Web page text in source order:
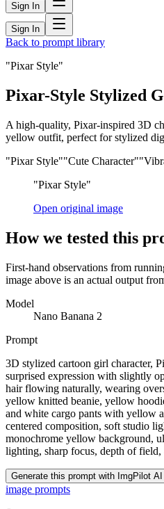
Sign In
Sign In
Back to prompt library
"Pixar Style"
Pixar-Style Stylized
A high-quality, Pixar-inspired 3D
yellow outfit, perfect for stylized
"Pixar Style""Cute Character"
"Pixar Style"
Open original image
How we tested this
First-hand observations from
image above is an actual output
Model
Nano Banana 2
Prompt
3D stylized cartoon girl character,
surprised expression with slightly
hair flowing naturally, wearing
yellow knitted beanie, yellow
and white cargo pants with yellow
centered composition, soft studio
monochrome yellow background,
lighting, sharp focus, depth of
Generate this prompt with ImgPilot
image prompts